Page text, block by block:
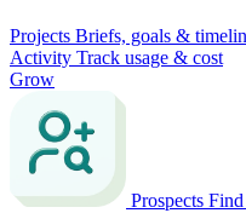
Projects Briefs, goals &
Activity Track usage & cost
Grow
Prospects Find